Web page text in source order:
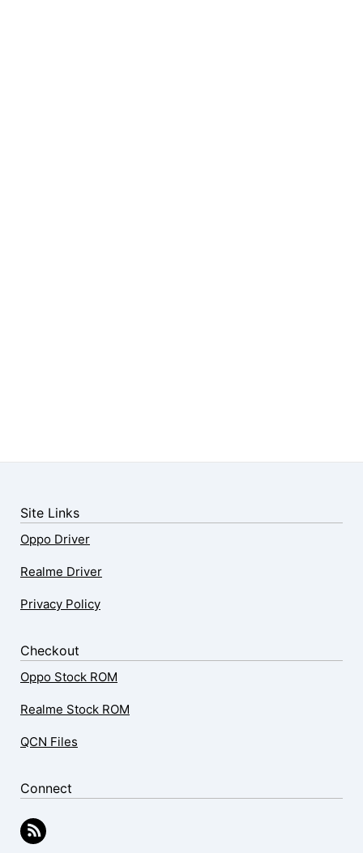
Site Links
Oppo Driver
Realme Driver
Privacy Policy
Checkout
Oppo Stock ROM
Realme Stock ROM
QCN Files
Connect